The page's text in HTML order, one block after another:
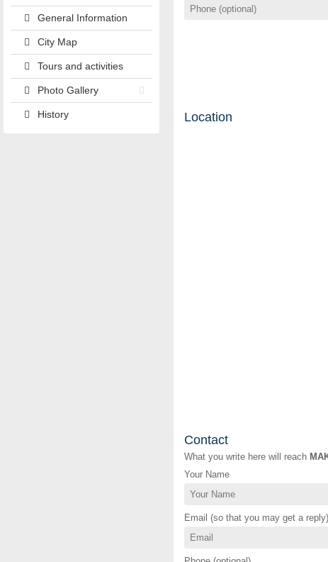
General Information
City Map
Tours and activities
Photo Gallery
History Location
Contact
What you write here will reach
Your Name
Email (so that you may get a reply)